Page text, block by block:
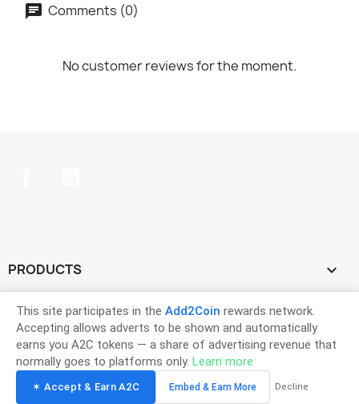
Comments (0)
No customer reviews for the moment.
PRODUCTS 
OUR COMPANY
YOUR ACCOUNT 
STORE INFORMATION
This site participates in the Add2Coin rewards network.
Accepting allows adverts to be shown and automatically
earns you A2C tokens — a share of advertising revenue that
normally goes to platforms only. Learn more
✶ Accept & Earn A2C Embed & Earn More Decline